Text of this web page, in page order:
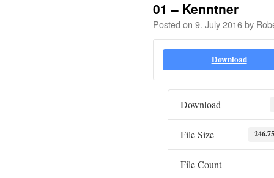
01 – Kenntner
Posted on 9. July 2016by
Download
Download
File Size
File Count